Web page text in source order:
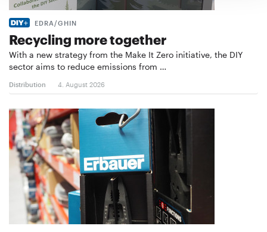
EDRA/GHIN
Recycling more together
With a new strategy from the Make It Zero initiative, the DIY
sector aims to reduce emissions from …
Distribution 4. August 2026